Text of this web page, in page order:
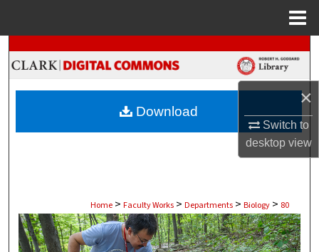
×
Switch to
desktopview
Search
Browse Collections
My Account
Home > Faculty Works > Departments > Biology > 80
Download